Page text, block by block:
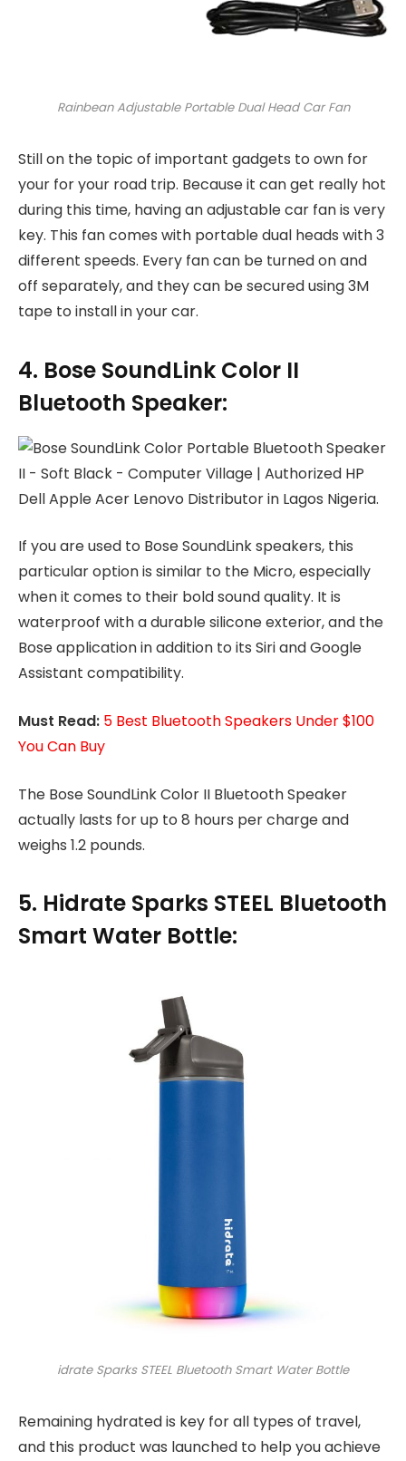
Rainbean Adjustable Portable Dual Head Car Fan
Still on the topic of important gadgets to own for
your for your road trip. Because it can get really hot
during this time, having an adjustable car fan is very
key. This fan comes with portable dual heads with 3
different speeds. Every fan can be turned on and
off separately, and they can be secured using 3M
tape to install in your car.
4. Bose SoundLink Color II
Bluetooth Speaker:
If you are used to Bose SoundLink speakers, this
particular option is similar to the Micro, especially
when it comes to their bold sound quality. It is
waterproof with a durable silicone exterior, and the
Bose application in addition to its Siri and Google
Assistant compatibility.
Must Read: 5 Best Bluetooth Speakers Under $100
You Can Buy
The Bose SoundLink Color II Bluetooth Speaker
actually lasts for up to 8 hours per charge and
weighs 1.2 pounds.
5. Hidrate Sparks STEEL Bluetooth
Smart Water Bottle:
idrate Sparks STEEL Bluetooth Smart Water Bottle
Remaining hydrated is key for all types of travel,
and this product was launched to help you achieve